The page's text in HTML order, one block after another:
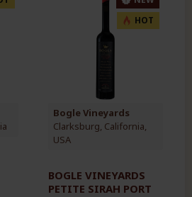
HOT
Bogle Vineyards
Clarksburg, California,
USA
BOGLE VINEYARDS
PETITE SIRAH PORT